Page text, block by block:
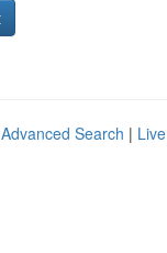
Advanced Search | Live